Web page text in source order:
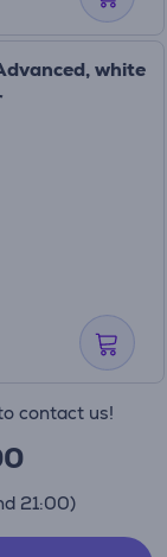
white
contact us!
21:00)